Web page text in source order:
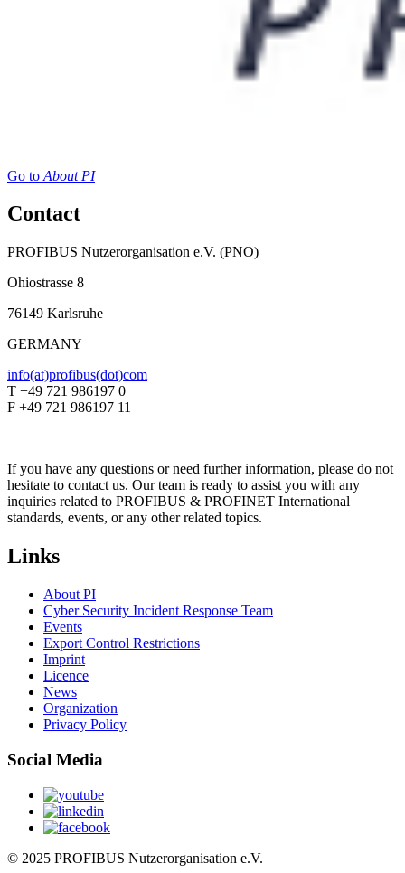
Go to About PI
Contact
PROFIBUS Nutzerorganisation e.V. (PNO)
Ohiostrasse 8
76149 Karlsruhe
GERMANY
info(at)profibus(dot)com
T +49 721 986197 0
F +49 721 986197 11
If you have any questions or need further information, please do not
hesitate to contact us. Our team is ready to assist you with any
inquiries related to PROFIBUS & PROFINET International
standards, events, or any other related topics.
Links
About PI
Cyber Security Incident Response Team
Events
Export Control Restrictions
Imprint
Licence
News
Organization
Privacy Policy
Social Media
© 2025 PROFIBUS Nutzerorganisation e.V.